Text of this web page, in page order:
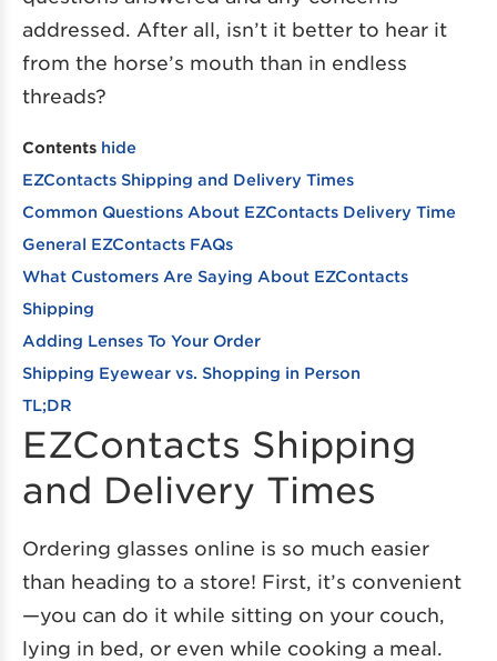
addressed. After all, isn’t it better to hear it
from the horse’s mouth than in endless
threads?
Contents hide
EZContacts Shipping and Delivery Times
Common Questions About EZContacts Delivery Time
General EZContacts FAQs
What Customers Are Saying About EZContacts
Shipping
Adding Lenses To Your Order
Shipping Eyewear vs. Shopping in Person
TL;DR
EZContacts Shipping
and Delivery Times
Ordering glasses online is so much easier
than heading to a store! First, it’s convenient
—you can do it while sitting on your couch,
lying in bed, or even while cooking a meal.